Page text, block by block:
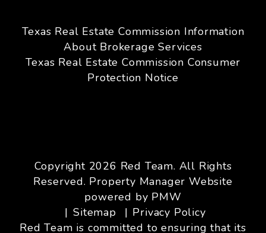
Texas Real Estate Commission Information
About Brokerage Services
Texas Real Estate Commission Consumer
Protection Notice
Copyright 2026 Red Team. All Rights
Reserved. Property Manager Website
powered by PMW
Sitemap
Privacy Policy
Red Team is committed to ensuring that its